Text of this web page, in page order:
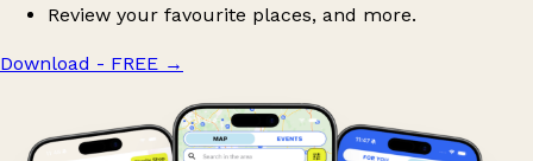
Review your favourite places, and more.
Download - FREE →